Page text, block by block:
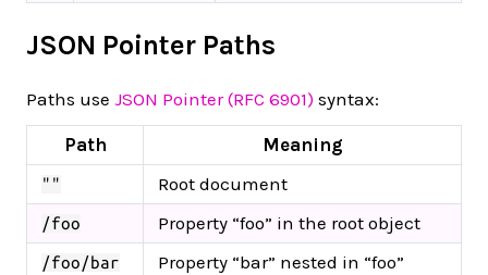
JSON Pointer Paths
Paths use JSON Pointer (RFC 6901) syntax:
Path Meaning
"" Root document
/foo Property “foo” in the root object
/foo/bar Property “bar” nested in “foo”